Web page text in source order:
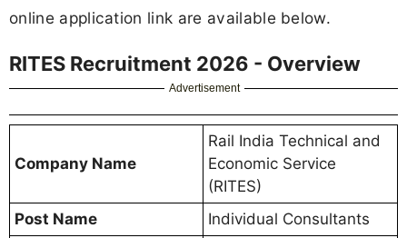
online application link are available below.
RITES Recruitment 2026 - Overview
Advertisement
Company Name
Rail India Technical and
Economic Service
(RITES)
Post Name
Individual Consultants